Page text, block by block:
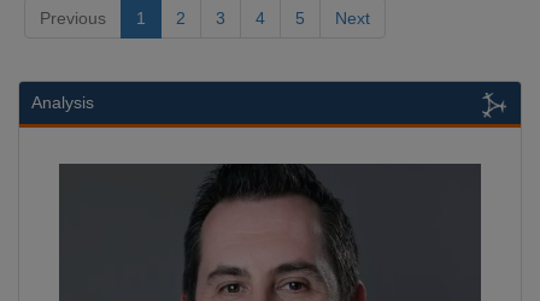
Previous 1 2 3 4 5 Next
Analysis